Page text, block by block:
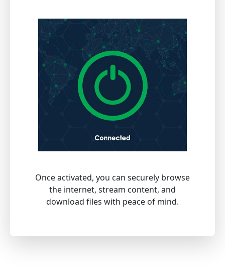
Once activated, you can securely browse
the internet, stream content, and
download files with peace of mind.